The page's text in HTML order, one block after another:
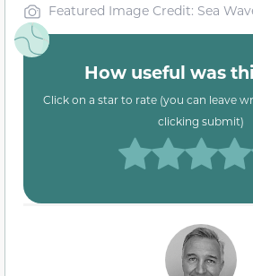
Featured Image Credit: Sea
How useful was
Click on a star to rate (you can leave
clicking submit)